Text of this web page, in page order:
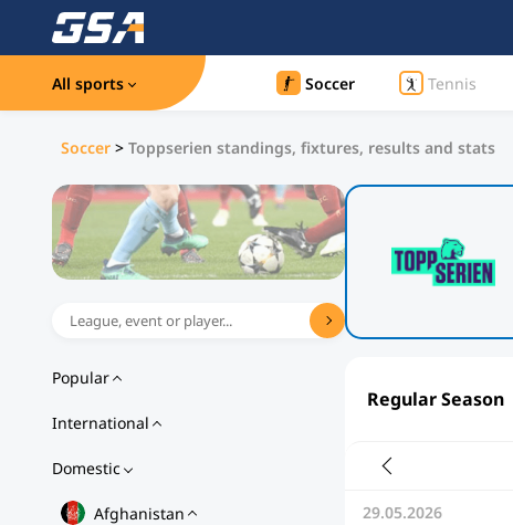
All sports Soccer Tennis
Soccer > Toppserien standings, fixtures, results and stats
Popular
International
Domestic
Afghanistan
Regular Season
29.05.2026